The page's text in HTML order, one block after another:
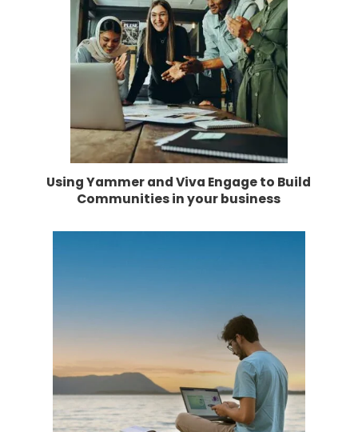
Using Yammer and Viva Engage to Build
Communities in your business